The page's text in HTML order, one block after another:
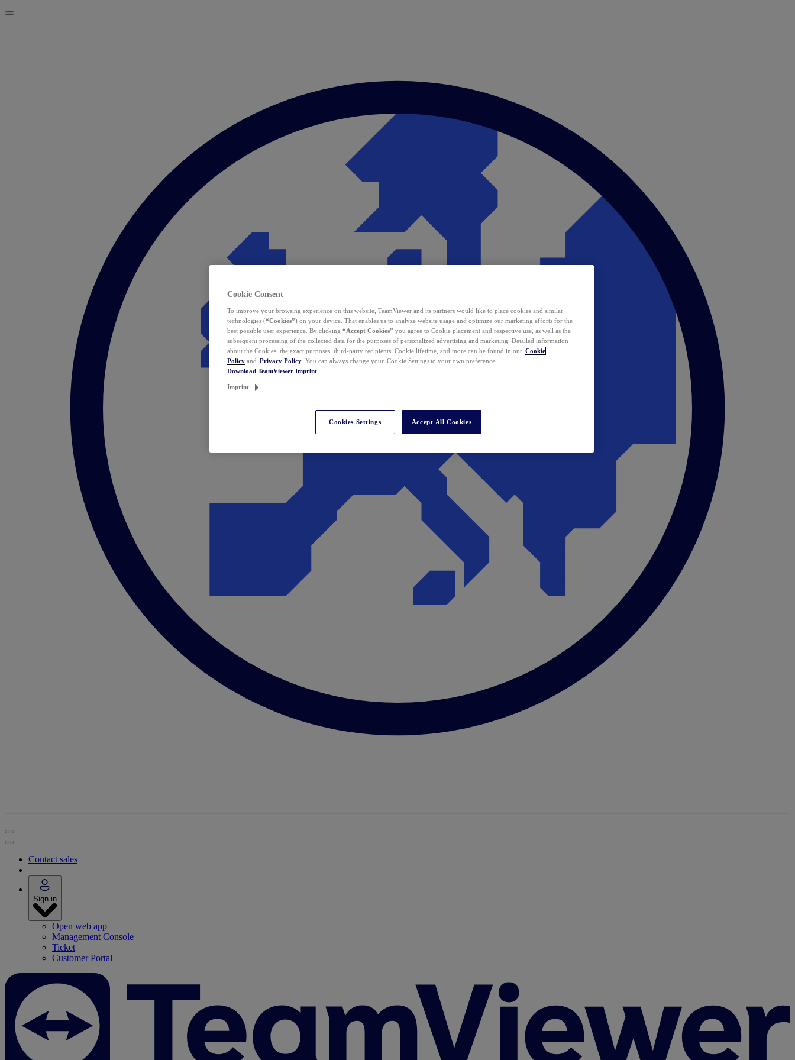
Contact sales
Sign in
Open web app
Management Console
Ticket
Customer Portal
Cookie Consent
To improve your browsing experience on this website, TeamViewer and its partners would like to place cookies and similar
technologies (“Cookies”) on your device. That enables us to analyze website usage and optimize our marketing efforts for the
best possible user experience. By clicking “Accept Cookies” you agree to Cookie placement and respective use, as well as the
subsequent processing of the collected data for the purposes of personalized advertising and marketing. Detailed information
about the Cookies, the exact purposes, third-party recipients, Cookie lifetime, and more can be found in our Cookie
Policy and Privacy Policy . You can always change your Cookie Settings to your own preference.
Download TeamViewer Imprint
Imprint
Cookies Settings Accept All Cookies